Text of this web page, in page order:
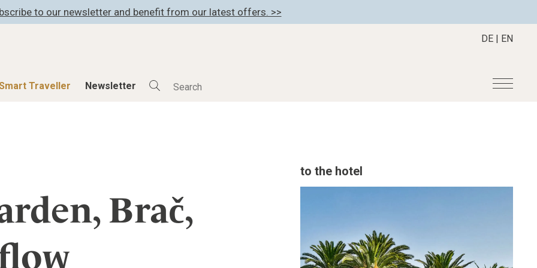
to our newsletter and benefit from our latest offers. >>
Traveller Newsletter
DE | EN
Gutschein/Voucher
Register your hotel
Brač,
to the hotel